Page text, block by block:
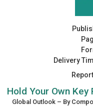
Delivery
Hold Your Own
Global Outlook – By